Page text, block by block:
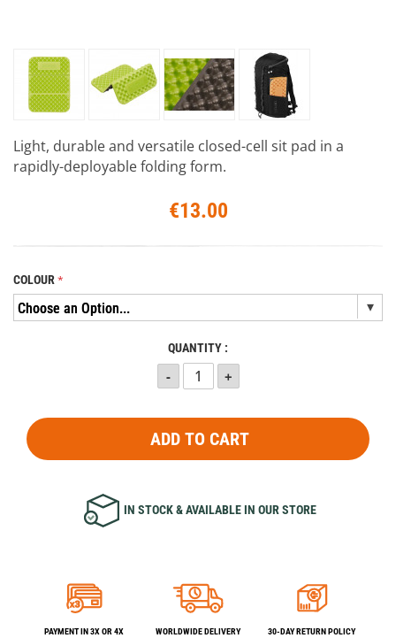
Light, durable and versatile closed-cell sit pad in a
rapidly-deployable folding form.
€13.00
COLOUR
QUANTITY :
ADD TO CART
IN STOCK & AVAILABLE IN OUR STORE
PAYMENT IN 3X OR 4X WORLDWIDE DELIVERY 30-DAY RETURN POLICY